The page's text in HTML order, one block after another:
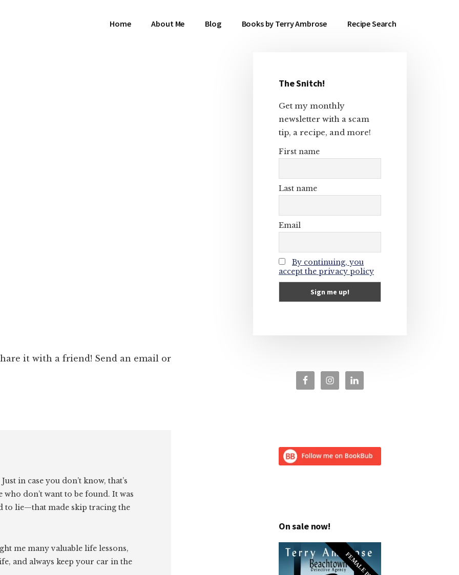
Home About Me Blog Books by Terry Ambrose Recipe Search
it with a friend! Send an email or
in case you don’t know, that’s
don’t want to be found. It was
to lie—that made skip tracing the
me many valuable life lessons,
and always keep your car in the
Primary
Sidebar
The Snitch!
Get my monthly
newsletter with a scam
tip, a recipe, and more!
First name
Last name
Email
By continuing, you
accept the privacy policy
On sale now!
FEMALE PI